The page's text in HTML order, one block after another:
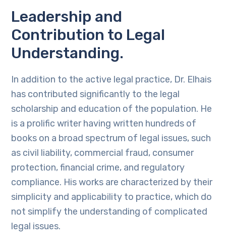
Leadership and
Contribution to Legal
Understanding.
In addition to the active legal practice, Dr. Elhais
has contributed significantly to the legal
scholarship and education of the population. He
is a prolific writer having written hundreds of
books on a broad spectrum of legal issues, such
as civil liability, commercial fraud, consumer
protection, financial crime, and regulatory
compliance. His works are characterized by their
simplicity and applicability to practice, which do
not simplify the understanding of complicated
legal issues.